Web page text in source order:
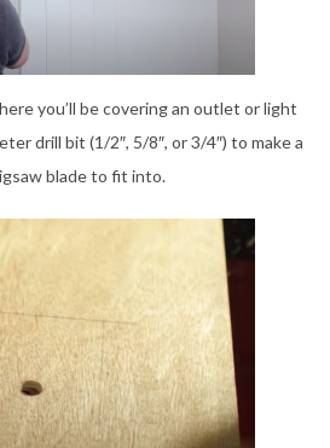
you’ll be covering an outlet or light
drill bit (1/2″, 5/8″, or 3/4″) to make a
blade to fit into.